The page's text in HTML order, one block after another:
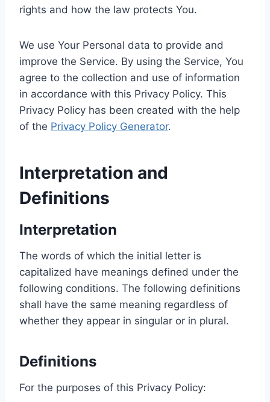
rights and how the law protects You.
We use Your Personal data to provide and
improve the Service. By using the Service, You
agree to the collection and use of information
in accordance with this Privacy Policy. This
Privacy Policy has been created with the help
of the Privacy Policy Generator.
Interpretation and
Definitions
Interpretation
The words of which the initial letter is
capitalized have meanings defined under the
following conditions. The following definitions
shall have the same meaning regardless of
whether they appear in singular or in plural.
Definitions
For the purposes of this Privacy Policy: